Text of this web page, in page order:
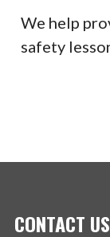
We help
safety
CONTACT US